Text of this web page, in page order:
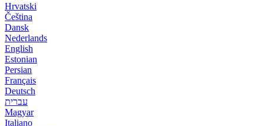
Hrvatski
Čeština
Dansk
Nederlands
English
Estonian
Persian
Français
Deutsch
עברית
Magyar
Italiano